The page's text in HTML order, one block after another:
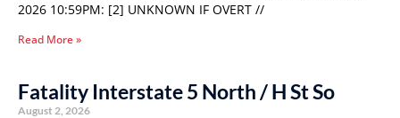
2026 10:59PM: [2] UNKNOWN IF OVERT //
Read More »
Fatality Interstate 5 North / H St So
August 2, 2026